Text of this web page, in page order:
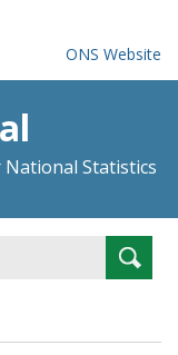
ONS Website
Statistics
Search
for: